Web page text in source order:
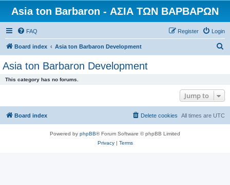
Asia ton Barbaron - ΑΣΙΑ ΤΩΝ ΒΑΡΒΑΡΩΝ
FAQ Login
Register
Board index Asia ton Barbaron Development
h
Asia ton Barbaron Development
This category has no forums.
Jump to
Board index All times are UTC
Delete cookies
Powered by phpBB® Forum Software © phpBB Limited
Privacy| Terms